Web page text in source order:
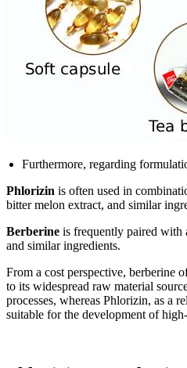
Furthermore, regarding
Phlorizin is often used in
bitter melon extract, and similar
Berberine is frequently paired with
and similar ingredients.
From a cost perspective, berberine
to its widespread raw material
processes, whereas Phlorizin, as a
suitable for the development of